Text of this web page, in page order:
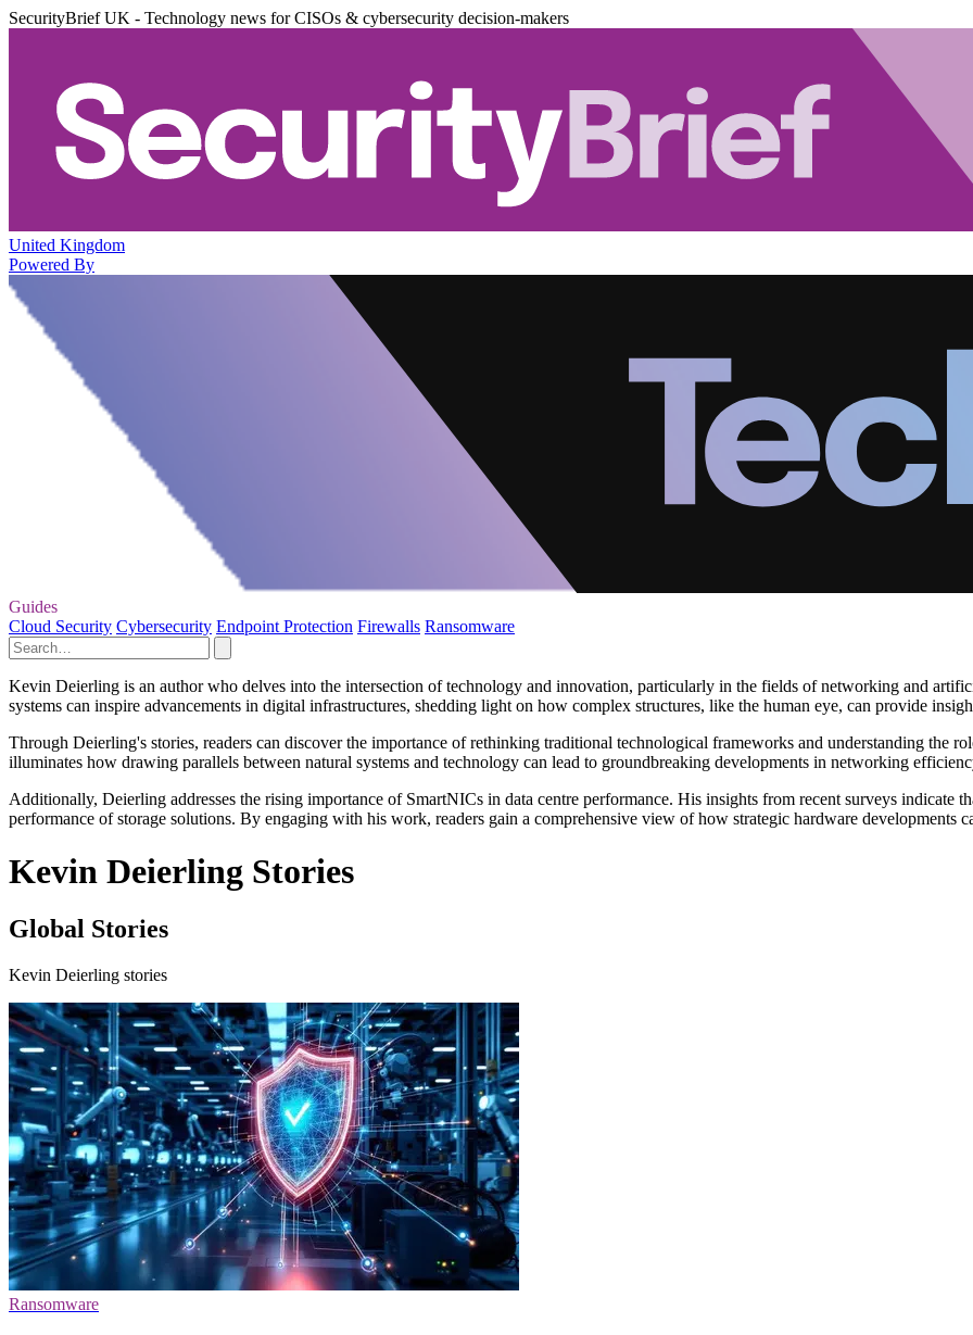
SecurityBrief UK - Technology news for CISOs & cybersecurity decision-makers
United Kingdom
Powered By
Guides
Cloud Security Cybersecurity Endpoint Protection Firewalls Ransomware
Kevin Deierling is an author who delves into the intersection of technology and innovation, particularly in the fields of networking and
systems can inspire advancements in digital infrastructures, shedding light on how complex structures, like the human eye, can provide
Through Deierling's stories, readers can discover the importance of rethinking traditional technological frameworks and understanding the
illuminates how drawing parallels between natural systems and technology can lead to groundbreaking developments in networking
Additionally, Deierling addresses the rising importance of SmartNICs in data centre performance. His insights from recent surveys
performance of storage solutions. By engaging with his work, readers gain a comprehensive view of how strategic hardware developments
Kevin Deierling Stories
Global Stories
Kevin Deierling stories
Ransomware